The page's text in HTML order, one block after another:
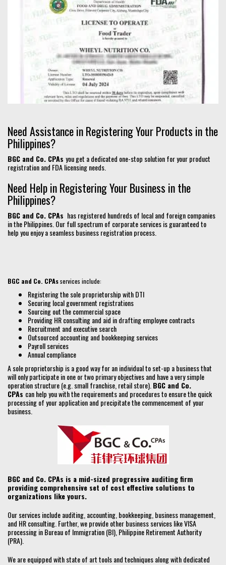
Need Assistance in Registering Your Products in the
Philippines?
BGC and Co. CPAs you get a dedicated one-stop solution for your product
registration and FDA licensing needs.
Need Help in Registering Your Business in the
Philippines?
BGC and Co. CPAs has registered hundreds of local and foreign companies
in the Philippines. Our full spectrum of corporate services is guaranteed to
help you enjoy a seamless business registration process.
BGC and Co. CPAsservices include:
Registering the sole proprietorship with DTI
Securing local government registrations
Sourcing out the commercial space
Providing HR consulting and aid in drafting employee contracts
Recruitment and executive search
Outsourced accounting and bookkeeping services
Payroll services
Annual compliance
A sole proprietorship is a good way for an individual to set-up a business that
will only participate in one or two primary objectives and have a very simple
operation structure (e.g. small franchise, retail store).BGC and Co.
CPAs can help you with the requirements and procedures to ensure the quick
processing of your application and precipitate the commencement of your
business.
BGC and Co. CPAs is a mid-sized progressive auditing firm
providing comprehensive set of cost effective solutions to
organizations like yours.
Our services include auditing, accounting, bookkeeping, business management,
and HR consulting. Further, we provide other business services like VISA
processing in Bureau of Immigration (BI), Philippine Retirement Authority
(PRA).
We are equipped with state of art tools and techniques along with dedicated